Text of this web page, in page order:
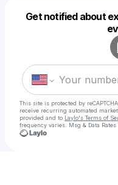
Get notified about
This site is protected by
receive recurring automated
provided and to Laylo's Terms of
frequency varies. Msg & Data